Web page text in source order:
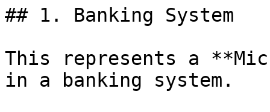
## 1. Banking System
This represents a
in a banking system.